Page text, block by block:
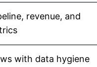
revenue, and
with data hygiene